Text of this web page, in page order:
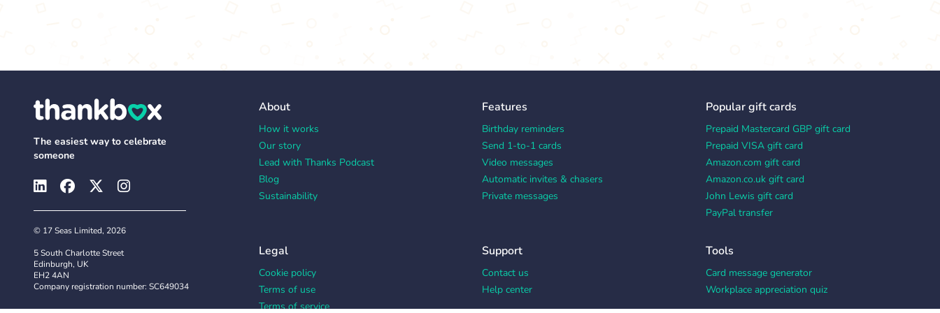
The easiest way to celebrate
someone
© 17 Seas Limited, 2026
5 South Charlotte Street
Edinburgh, UK
EH2 4AN
Company registration number: SC649034
About
How it works
Our story
Lead with Thanks Podcast
Blog
Sustainability
Features
Birthday reminders
Send 1-to-1 cards
Video messages
Automatic invites & chasers
Private messages
Popular gift cards
Prepaid Mastercard GBP gift card
Prepaid VISA gift card
Amazon.com gift card
Amazon.co.uk gift card
John Lewis gift card
PayPal transfer
Legal
Cookie policy
Terms of use
Terms of service
Support
Contact us
Help center
Tools
Card message generator
Workplace appreciation quiz